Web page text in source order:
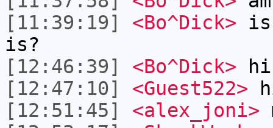
[11:39:19]
<Bo^Dick> is
is?
[12:46:39]
<Bo^Dick> hi
[12:47:10]
<Guest522>
[12:51:45]
<alex_joni>